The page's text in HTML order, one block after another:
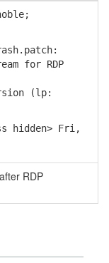
for RDP
(lp:
hidden> Fri,
RDP